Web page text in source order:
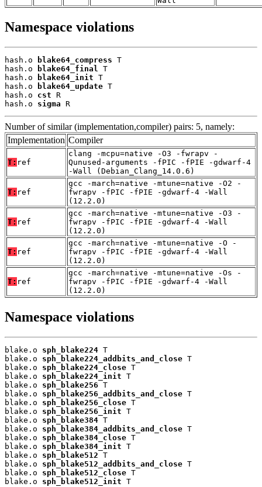
Namespace violations
hash.o blake64_compress T
hash.o
blake64_final T
hash.o
blake64_init T
hash.o
blake64_update T
hash.o cst R
hash.o sigma R
Number of similar (implementation,compiler) pairs: 5, namely:
Implementation Compiler
T: ref
clang -mcpu=native -O3 -fwrapv -
Qunused-arguments -fPIC -fPIE -gdwarf-4
-Wall (Debian_Clang_14.0.6)
T: ref
gcc -march=native -mtune=native -O2 -
fwrapv -fPIC -fPIE -gdwarf-4 -Wall
(12.2.0)
T: ref
gcc -march=native -mtune=native -O3 -
fwrapv -fPIC -fPIE -gdwarf-4 -Wall
(12.2.0)
T: ref
gcc -march=native -mtune=native -O -
fwrapv -fPIC -fPIE -gdwarf-4 -Wall
(12.2.0)
T: ref
gcc -march=native -mtune=native -Os -
fwrapv -fPIC -fPIE -gdwarf-4 -Wall
(12.2.0)
Namespace violations
blake.o sph_blake224 T
blake.o sph_blake224_addbits_and_close T
blake.o sph_blake224_close T
blake.o sph_blake224_init T
blake.o sph_blake256 T
blake.o sph_blake256_addbits_and_close T
blake.o sph_blake256_close T
blake.o sph_blake256_init T
blake.o sph_blake384 T
blake.o sph_blake384_addbits_and_close T
blake.o sph_blake384_close T
blake.o sph_blake384_init T
blake.o sph_blake512 T
blake.o sph_blake512_addbits_and_close T
blake.o sph_blake512_close T
blake.o sph_blake512_init T